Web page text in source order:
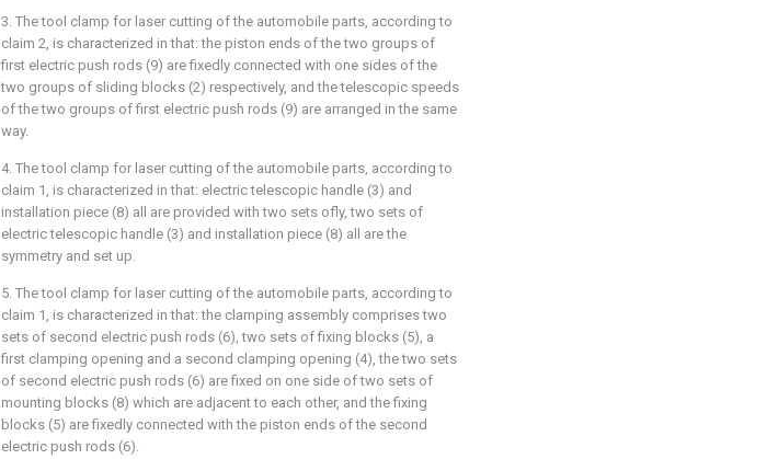
3. The tool clamp for laser cutting of the automobile parts, according to
claim 2, is characterized in that: the piston ends of the two groups of
first electric push rods (9) are fixedly connected with one sides of the
two groups of sliding blocks (2) respectively, and the telescopic speeds
of the two groups of first electric push rods (9) are arranged in the same
way.
4. The tool clamp for laser cutting of the automobile parts, according to
claim 1, is characterized in that: electric telescopic handle (3) and
installation piece (8) all are provided with two sets ofly, two sets of
electric telescopic handle (3) and installation piece (8) all are the
symmetry and set up.
5. The tool clamp for laser cutting of the automobile parts, according to
claim 1, is characterized in that: the clamping assembly comprises two
sets of second electric push rods (6), two sets of fixing blocks (5), a
first clamping opening and a second clamping opening (4), the two sets
of second electric push rods (6) are fixed on one side of two sets of
mounting blocks (8) which are adjacent to each other, and the fixing
blocks (5) are fixedly connected with the piston ends of the second
electric push rods (6).